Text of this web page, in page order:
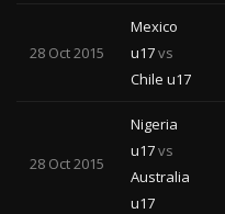
28 Oct 2015
Mexico
u17vs
Chile u17
28 Oct 2015
Nigeria
u17vs
Australia
u17